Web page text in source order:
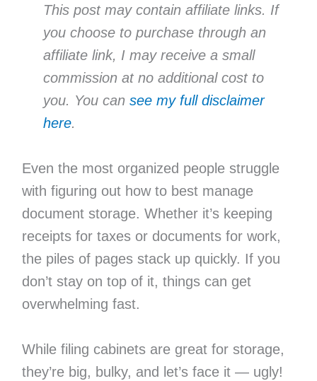
This post may contain affiliate links. If
you choose to purchase through an
affiliate link, I may receive a small
commission at no additional cost to
you. You can see my full disclaimer
here.
Even the most organized people struggle
with figuring out how to best manage
document storage. Whether it’s keeping
receipts for taxes or documents for work,
the piles of pages stack up quickly. If you
don’t stay on top of it, things can get
overwhelming fast.
While filing cabinets are great for storage,
they’re big, bulky, and let’s face it — ugly!